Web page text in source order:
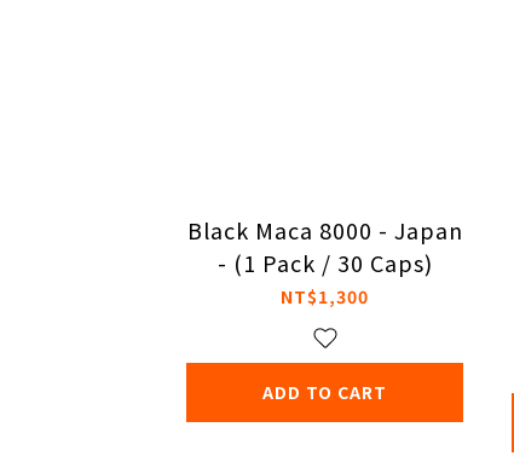
Black Maca 8000 - Japan
- (1 Pack / 30 Caps)
NT$1,300
ADD TO CART